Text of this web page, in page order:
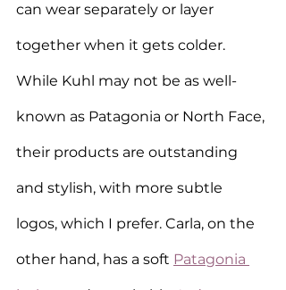
can wear separately or layer
together when it gets colder.
While Kuhl may not be as well-
known as Patagonia or North Face,
their products are outstanding
and stylish, with more subtle
logos, which I prefer. Carla, on the
other hand, has a soft Patagonia